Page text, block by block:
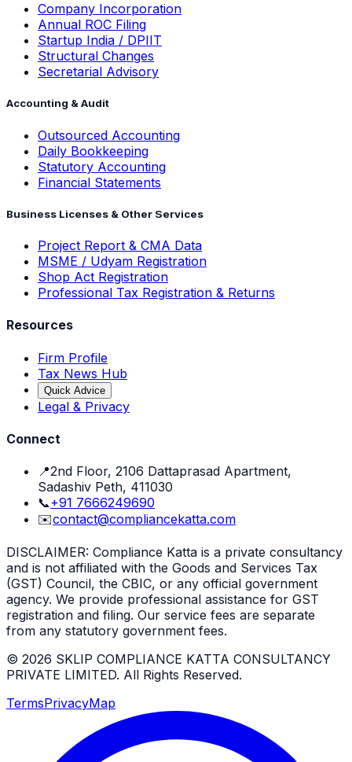
Company Incorporation
Annual ROC Filing
Startup India / DPIIT
Structural Changes
Secretarial Advisory
Accounting & Audit
Outsourced Accounting
Daily Bookkeeping
Statutory Accounting
Financial Statements
Business Licenses & Other Services
Project Report & CMA Data
MSME / Udyam Registration
Shop Act Registration
Professional Tax Registration & Returns
Resources
Firm Profile
Tax News Hub
Quick Advice
Legal & Privacy
Connect
📍2nd Floor, 2106 Dattaprasad Apartment,
Sadashiv Peth, 411030
📞+91 7666249690
✉️contact@compliancekatta.com
DISCLAIMER: Compliance Katta is a private consultancy
and is not affiliated with the Goods and Services Tax
(GST) Council, the CBIC, or any official government
agency. We provide professional assistance for GST
registration and filing. Our service fees are separate
from any statutory government fees.
© 2026 SKLIP COMPLIANCE KATTA CONSULTANCY
PRIVATE LIMITED. All Rights Reserved.
TermsPrivacyMap